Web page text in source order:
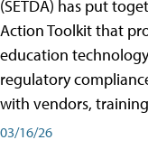
(SETDA) has put
Action Toolkit that
education
regulatory
with vendors,
03/16/26